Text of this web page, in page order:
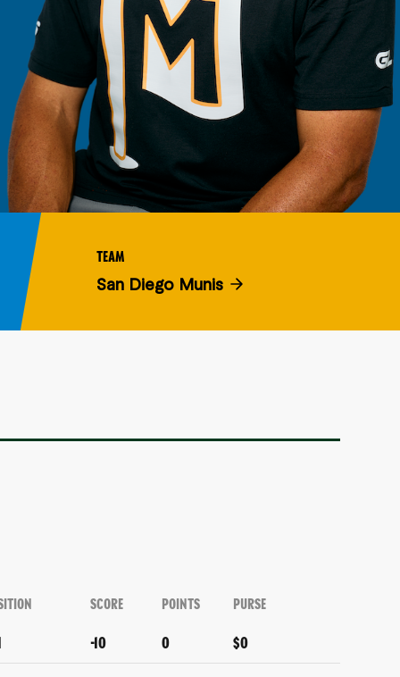
TEAM
San Diego Munis
SCORE POINTS PURSE
-10 0 $0